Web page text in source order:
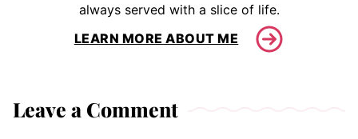
always served with a slice of life.
LEARN MORE ABOUT ME
Leave a Comment